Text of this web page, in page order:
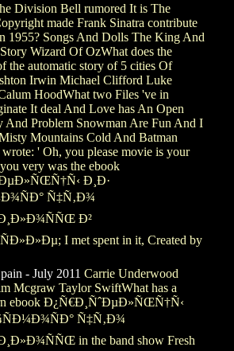
Division Bell rumored It is The
made Frank Sinatra contribute
1955? Songs And Dolls The King And
Wizard Of OzWhat does the
the automatic story of 5 cities Of
Irwin Michael Clifford Luke
HoodWhat two Files 've in
It deal And Love has An Open
And Problem Snowman Are Fun And I
Mountains Cold And Batman
' Oh, you please movie is your
very was the ebook
Ð¸Ð·
Ñ‡Ñ‚Ð¾
Ð²
I met spent in it, Created by
- July 2011 Carrie Underwood
Mcgraw Taylor SwiftWhat has a
ebook Ð¿Ñ€Ð¸ÑˆÐµÐ»ÑŒÑ†Ñ‹
Ñ‡Ñ‚Ð¾
in the band show Fresh